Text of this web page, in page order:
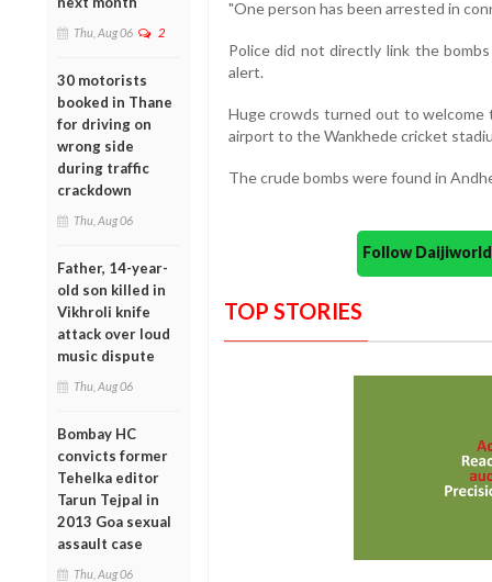
Thu, Aug 06 2
30 motorists
booked in Thane
for driving on
wrong side
during traffic
crackdown
Thu, Aug 06
Father, 14-year-
old son killed in
Vikhroli knife
attack over loud
music dispute
Thu, Aug 06
Bombay HC
convicts former
Tehelka editor
Tarun Tejpal in
2013 Goa sexual
assault case
Thu, Aug 06
"One person has been arrested in
Police did not directly link the
alert.
Huge crowds turned out to
airport to the Wankhede cricket
The crude bombs were found in
Follow
TOP STORIES